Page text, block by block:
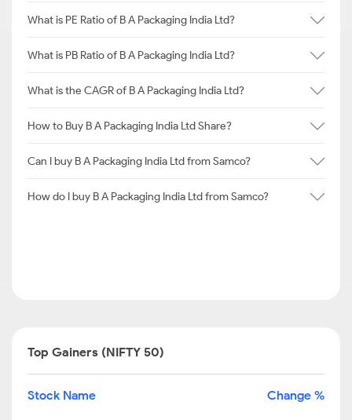
What is PE Ratio of B A Packaging India Ltd?
What is PB Ratio of B A Packaging India Ltd?
What is the CAGR of B A Packaging India Ltd?
How to Buy B A Packaging India Ltd Share?
Can I buy B A Packaging India Ltd from Samco?
How do I buy B A Packaging India Ltd from Samco?
Top Gainers (NIFTY 50)
Stock Name Change %